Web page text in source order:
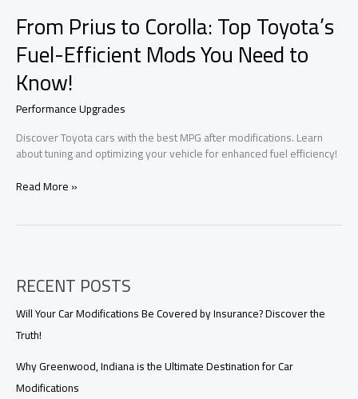
From Prius to Corolla: Top Toyota’s
Fuel-Efficient Mods You Need to
Know!
Performance Upgrades
Discover Toyota cars with the best MPG after modifications. Learn
about tuning and optimizing your vehicle for enhanced fuel efficiency!
From
Fuel-
Efficient
Mods
You
Need
to
Know!
Read More »
RECENT POSTS
Will Your Car Modifications Be Covered by Insurance? Discover the
Truth!
Why Greenwood, Indiana is the Ultimate Destination for Car
Modifications